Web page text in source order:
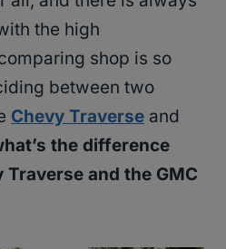
the high
shop is so
between two
Chevy Traverse and
the difference
and the GMC